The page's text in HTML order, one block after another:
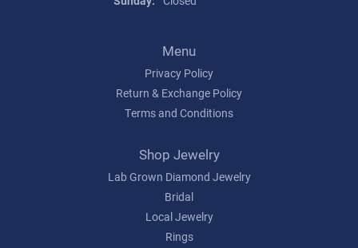
Menu
Privacy Policy
Return & Exchange Policy
Terms and Conditions
Shop Jewelry
Lab Grown Diamond Jewelry
Bridal
Local Jewelry
Rings